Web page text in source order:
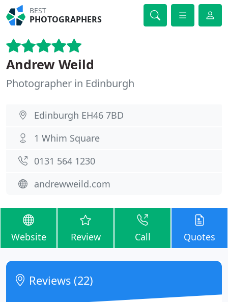
BEST
PHOTOGRAPHERS
Andrew Weild
Photographer in Edinburgh
Edinburgh EH46 7BD
1 Whim Square
0131 564 1230
andrewweild.com
Website Review Call Quotes
Reviews (22)